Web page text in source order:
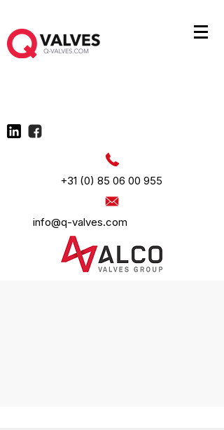
+31 (0) 85 06 00 955
info@q-valves.com